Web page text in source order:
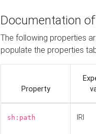
Documentation
The following properties
populate the properties
Property
sh:path IRI